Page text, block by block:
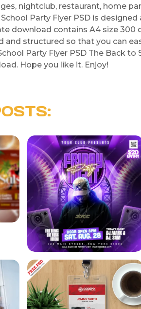
nightclub, restaurant, home
Party Flyer PSD is
download contains A4 size 300
and structured so that you can
Party Flyer PSD The Back to
Hope you like it. Enjoy!